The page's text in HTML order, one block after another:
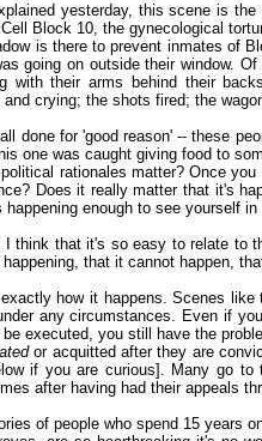
yesterday, this scene is
Block 10, the gynecological
is there to prevent inmates of
going on outside their window.
with their arms behind their
and crying; the shots fired; the
done for 'good reason' -- these
one was caught giving food to
rationales matter? Once
Does it really matter that it's
happening enough to see yourself
I think that it's so easy to relate to
that it cannot happen,
how it happens. Scenes
any circumstances. Even if
be executed, you still have the
or acquitted after they are
if you are curious]. Many go
after having had their appeals
of people who spend 15 years